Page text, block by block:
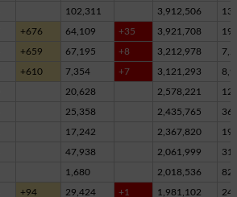
102,311 3,912,506
+676 64,109 +35 3,921,708
+659 67,195 +8 3,212,978
+610 7,354 +7 3,121,293
20,628 2,578,221
25,358 2,435,765
17,242 2,367,820
47,938 2,061,999
1,680 2,018,536
+94 29,424 +1 1,981,102